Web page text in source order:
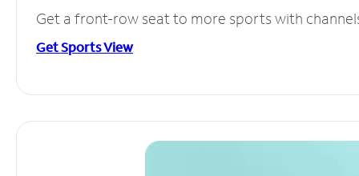
Get a front-row seat to more sports with
Get Sports View